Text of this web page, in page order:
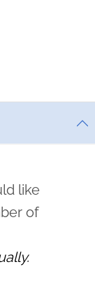
like
of